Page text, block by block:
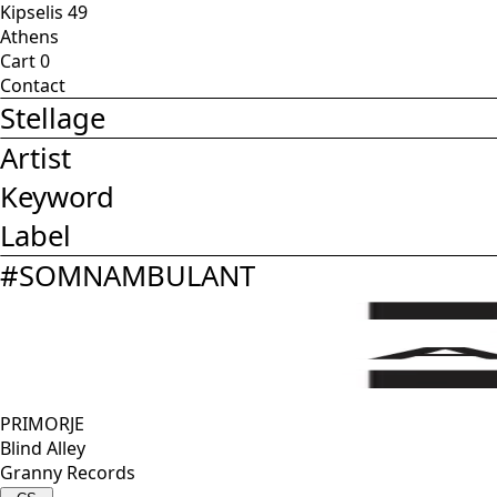
Kipselis 49
Athens
Cart0
Contact
Stellage
Artist
Keyword
Label
#SOMNAMBULANT
PRIMORJE
Blind Alley
Granny Records